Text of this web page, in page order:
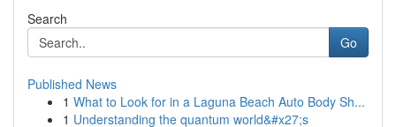
Search
Go
Published News
1 What to Look for in a Laguna Beach Auto Body Sh...
1 Understanding the quantum world&#x27;s